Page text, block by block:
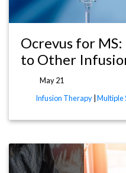
Ocrevus for
to Other
May 21
Infusion Therapy Multiple